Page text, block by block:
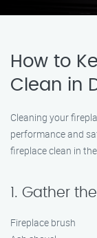
How to
Clean in
Cleaning your
performance and
fireplace clean in
1. Gather
Fireplace brush